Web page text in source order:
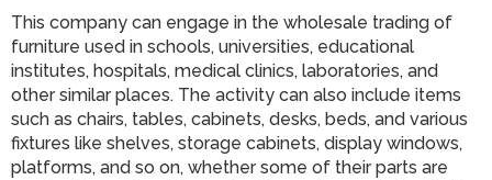
This company can engage in the wholesale trading of
furniture used in schools, universities, educational
institutes, hospitals, medical clinics, laboratories, and
other similar places. The activity can also include items
such as chairs, tables, cabinets, desks, beds, and various
fixtures like shelves, storage cabinets, display windows,
platforms, and so on, whether some of their parts are